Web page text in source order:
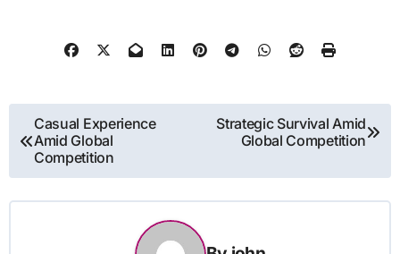
Post
navigation
Casual Experience
Amid Global
Competition
Strategic Survival Amid
Global Competition